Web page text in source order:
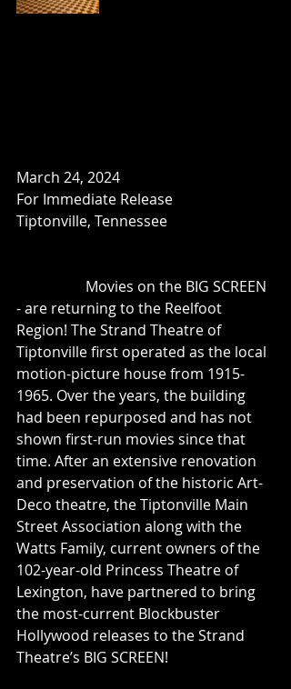
March 24, 2024
For Immediate Release
Tiptonville, Tennessee
- are returning to the Reelfoot
Region! The Strand Theatre of
Tiptonville first operated as the local
motion-picture house from 1915-
1965. Over the years, the building
had been repurposed and has not
shown first-run movies since that
time. After an extensive renovation
and preservation of the historic Art-
Deco theatre, the Tiptonville Main
Street Association along with the
Watts Family, current owners of the
102-year-old Princess Theatre of
Lexington, have partnered to bring
the most-current Blockbuster
Hollywood releases to the Strand
Theatre’s BIG SCREEN!